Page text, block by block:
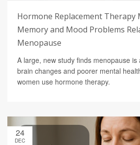
Hormone Replacement Therapy
Memory and Mood Problems
Menopause
A large, new study finds menopause is
brain changes and poorer mental
women use hormone therapy.
24
DEC